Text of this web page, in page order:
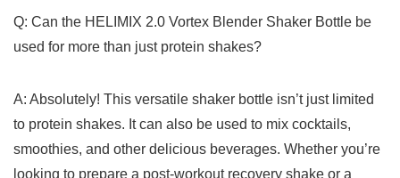
Q:⁣ Can⁣ the ‍HELIMIX 𝅺2.0 ‌Vortex ‍Blender Shaker⁣ Bottle be
used‌ for more than⁣ just protein shakes?
A: Absolutely!⁤ This ‍versatile shaker ⁢bottle ⁣isn’t just‌ limited
to ⁢protein shakes.⁤ It ⁢can ⁣also be ⁤used​ to ⁢mix cocktails,
smoothies, ⁢and other delicious‌ beverages. Whether you’re
looking to ‍prepare a‍ post-workout ‌recovery shake ‌or ​a